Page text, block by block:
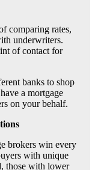
comparing rates,
underwriters.
of contact for
banks to shop
a mortgage
on your behalf.
brokers win every
with unique
those with lower